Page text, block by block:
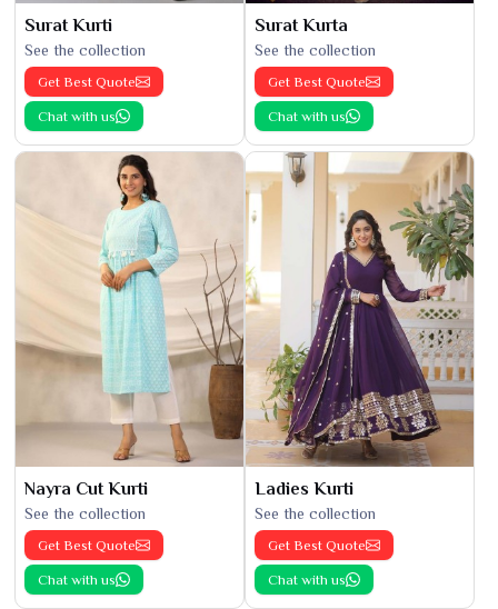
Surat Kurti
See the collection
Get Best Quote
Chat with us
Surat Kurta
See the collection
Get Best Quote
Chat with us
Nayra Cut Kurti
See the collection
Get Best Quote
Chat with us
Ladies Kurti
See the collection
Get Best Quote
Chat with us